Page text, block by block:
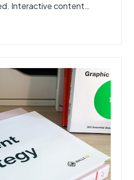
Interactive content…